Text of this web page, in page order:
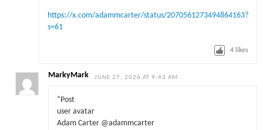
https://x.com/adammcarter/status/2070561273494864163?
s=61
4 likes
MarkyMark JUNE 27, 2026 AT 9:43 AM
“Post
user avatar
Adam Carter @adammcarter